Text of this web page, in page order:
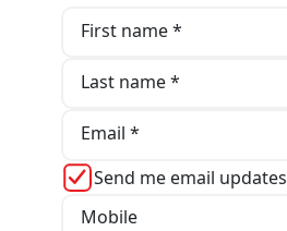
First name *
Last name *
Email *
Send me email updates
Mobile